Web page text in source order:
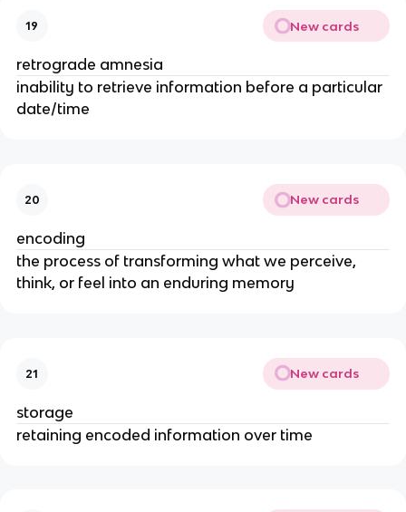
19 New cards
retrograde amnesia
inability to retrieve information before a particular
date/time
20 New cards
encoding
the process of transforming what we perceive,
think, or feel into an enduring memory
21 New cards
storage
retaining encoded information over time